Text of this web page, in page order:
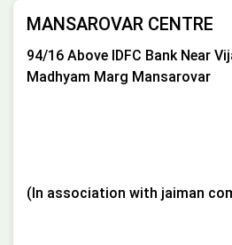
MANSAROVAR CENTRE
94/16 Above IDFC Bank Near
Madhyam Marg Mansarovar
(In association with jaiman